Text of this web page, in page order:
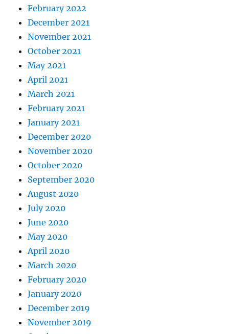
February 2022
December 2021
November 2021
October 2021
May 2021
April 2021
March 2021
February 2021
January 2021
December 2020
November 2020
October 2020
September 2020
August 2020
July 2020
June 2020
May 2020
April 2020
March 2020
February 2020
January 2020
December 2019
November 2019